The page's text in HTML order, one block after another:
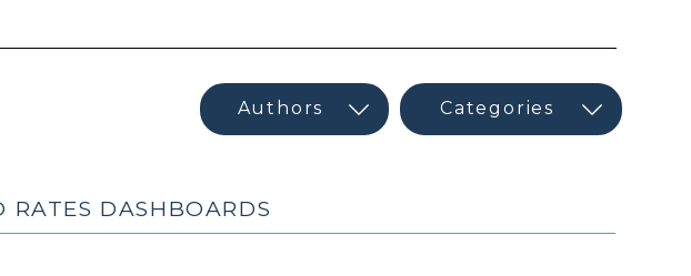
RATES DASHBOARDS